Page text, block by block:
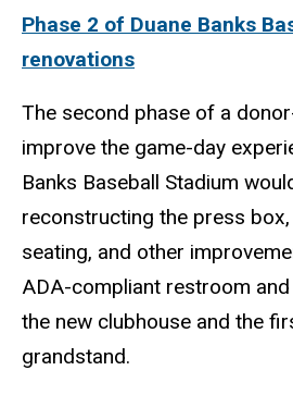
Phase 2 of Duane Banks
renovations
The second phase of a
improve the game-day
Banks Baseball Stadium
reconstructing the press
seating, and other
ADA-compliant restroom
the new clubhouse and the
grandstand.